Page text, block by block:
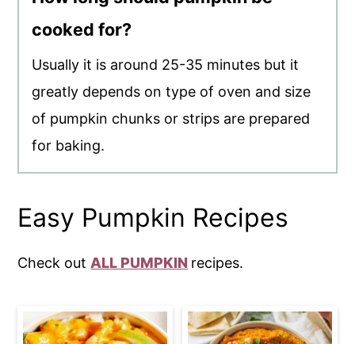
cooked for?
Usually it is around 25-35 minutes but it
greatly depends on type of oven and size
of pumpkin chunks or strips are prepared
for baking.
Easy Pumpkin Recipes
Check out ALL PUMPKIN recipes.